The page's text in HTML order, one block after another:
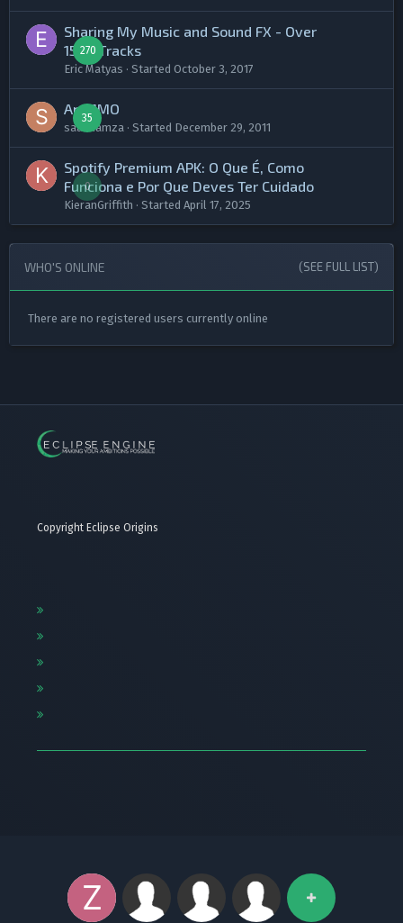
270
Sharing My Music and Sound FX - Over
1500 Tracks
Eric Matyas · Started October 3, 2017
35
An MMO
saadhamza · Started December 29, 2011
0
​Spotify Premium APK: O Que É, Como
Funciona e Por Que Deves Ter Cuidado​
KieranGriffith · Started April 17, 2025
WHO'S ONLINE (SEE FULL LIST)
There are no registered users currently online
Copyright Eclipse Origins